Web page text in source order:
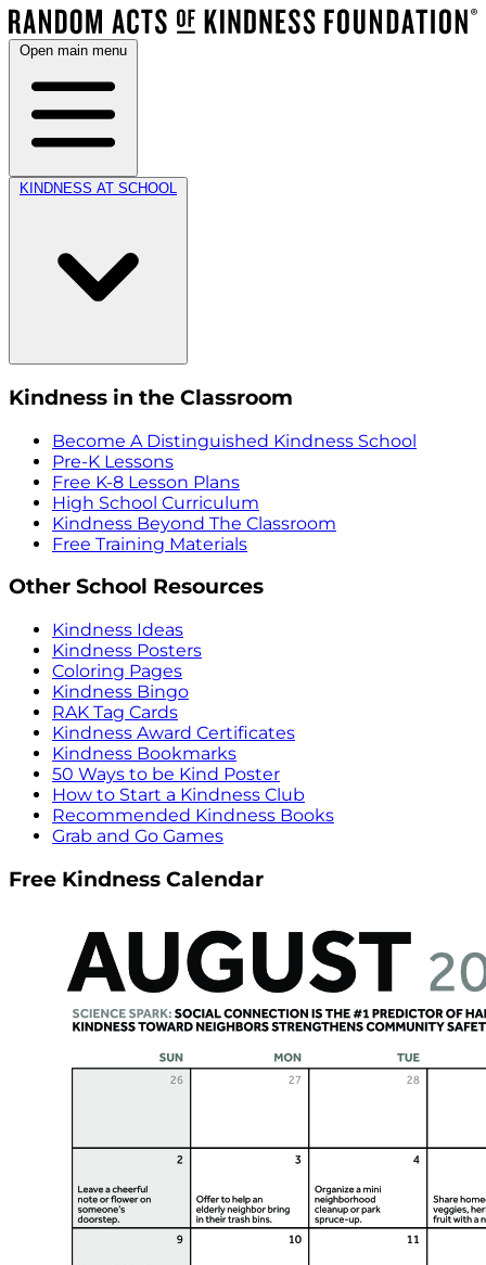
Open main menu
KINDNESS AT SCHOOL
Kindness in the Classroom
Become A Distinguished Kindness School
Pre-K Lessons
Free K-8 Lesson Plans
High School Curriculum
Kindness Beyond The Classroom
Free Training Materials
Other School Resources
Kindness Ideas
Kindness Posters
Coloring Pages
Kindness Bingo
RAK Tag Cards
Kindness Award Certificates
Kindness Bookmarks
50 Ways to be Kind Poster
How to Start a Kindness Club
Recommended Kindness Books
Grab and Go Games
Free Kindness Calendar